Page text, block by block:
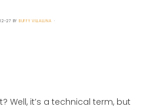
27 BY BUFFY VILLALUNA
Well, it’s a technical term, but